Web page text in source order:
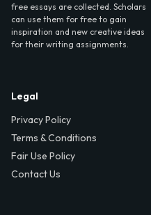
free essays are collected. Scholars
can use them for free to gain
inspiration and new creative ideas
for their writing assignments.
Legal
Privacy Policy
Terms & Conditions
Fair Use Policy
Contact Us